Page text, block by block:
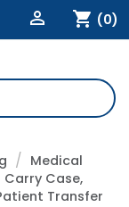
shopping_cart (0)

Medical
Case,
Transfer